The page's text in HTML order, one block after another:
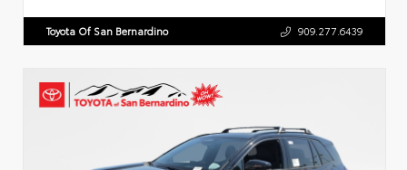
Toyota Of San Bernardino 909.277.6439